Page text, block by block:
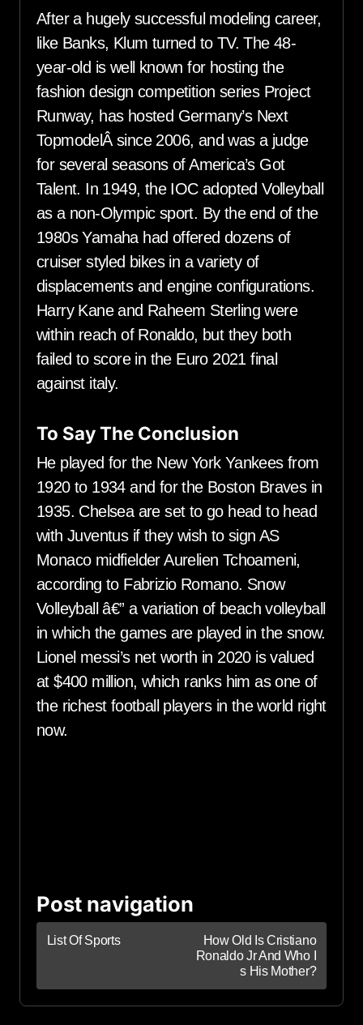
After a hugely successful modeling career,
like Banks, Klum turned to TV. The 48-
year-old is well known for hosting the
fashion design competition series Project
Runway, has hosted Germany’s Next
TopmodelÂ since 2006, and was a judge
for several seasons of America’s Got
Talent. In 1949, the IOC adopted Volleyball
as a non-Olympic sport. By the end of the
1980s Yamaha had offered dozens of
cruiser styled bikes in a variety of
displacements and engine configurations.
Harry Kane and Raheem Sterling were
within reach of Ronaldo, but they both
failed to score in the Euro 2021 final
against italy.
To Say The Conclusion
He played for the New York Yankees from
1920 to 1934 and for the Boston Braves in
1935. Chelsea are set to go head to head
with Juventus if they wish to sign AS
Monaco midfielder Aurelien Tchoameni,
according to Fabrizio Romano. Snow
Volleyball â€” a variation of beach volleyball
in which the games are played in the snow.
Lionel messi’s net worth in 2020 is valued
at $400 million, which ranks him as one of
the richest football players in the world right
now.
Post navigation
List Of Sports
How Old Is Cristiano
Ronaldo Jr And Who I
s His Mother?